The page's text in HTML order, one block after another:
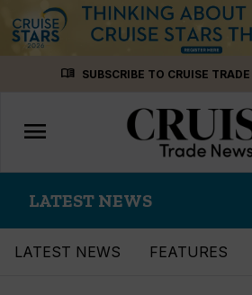
menu_book SUBSCRIBE TO CRUISE
Toggle
navigation
menu
LATEST NEWS
LATEST NEWS FEATURES